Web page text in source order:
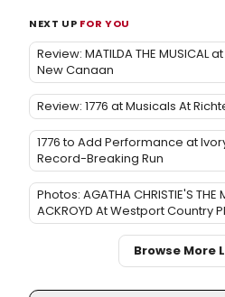
NEXT UP FOR YOU
Review: MATILDA THE MUSICAL
New Canaan
Review: 1776 at Musicals At
1776 to Add Performance at
Record-Breaking Run
Photos: AGATHA CHRISTIE'S THE
ACKROYD At Westport Country
Browse More